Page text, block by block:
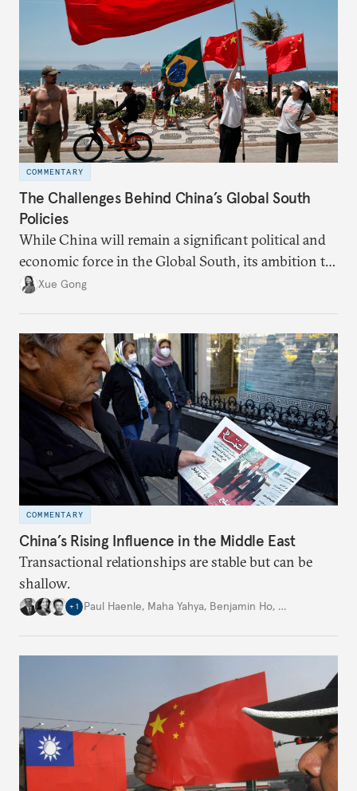
COMMENTARY
The Challenges Behind China’s Global South
Policies
While China will remain a significant political and
economic force in the Global South, its ambition to
leverage the Global South as a counterbalance to the
Xue Gong
COMMENTARY
China’s Rising Influence in the Middle East
Transactional relationships are stable but can be
shallow.
+ 1 Paul Haenle, Maha Yahya, Benjamin Ho, …